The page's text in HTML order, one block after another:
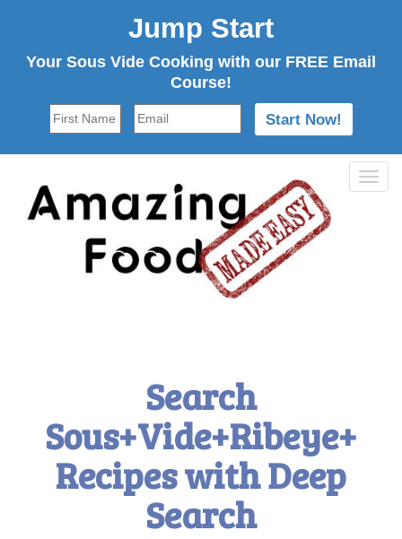
Jump Start
Your Sous Vide Cooking with our FREE Email
Course!
Search
Sous+Vide+Ribeye+
Recipes with Deep
Search